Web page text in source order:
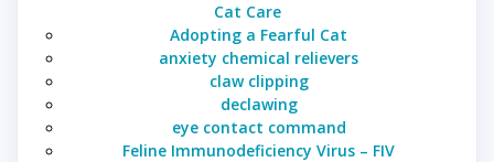
Cat Care
Adopting a Fearful Cat
anxiety chemical relievers
claw clipping
declawing
eye contact command
Feline Immunodeficiency Virus – FIV